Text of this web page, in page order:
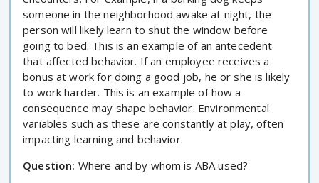
someone in the neighborhood awake at night, the
person will likely learn to shut the window before
going to bed. This is an example of an antecedent
that affected behavior. If an employee receives a
bonus at work for doing a good job, he or she is likely
to work harder. This is an example of how a
consequence may shape behavior. Environmental
variables such as these are constantly at play, often
impacting learning and behavior.
Question: Where and by whom is ABA used?